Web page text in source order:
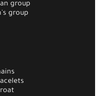
group
group